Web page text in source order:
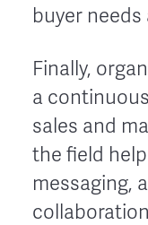
buyer
Finally,
a
sales and
the field
messaging,